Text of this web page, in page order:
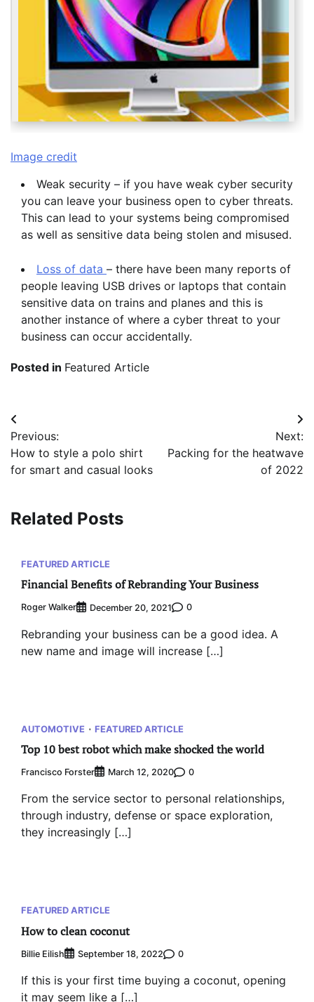
Image credit
Weak security – if you have weak cyber security
you can leave your business open to cyber threats.
This can lead to your systems being compromised
as well as sensitive data being stolen and misused.
Loss of data – there have been many reports of
people leaving USB drives or laptops that contain
sensitive data on trains and planes and this is
another instance of where a cyber threat to your
business can occur accidentally.
Posted in Featured Article
Post
navigation
Previous:
How to style a polo shirt
for smart and casual looks
Next:
Packing for the heatwave
of 2022
Related Posts
FEATURED ARTICLE
Financial Benefits of Rebranding Your Business
Roger Walker December 20, 2021 0
Rebranding your business can be a good idea. A
new name and image will increase […]
AUTOMOTIVE FEATURED ARTICLE
Top 10 best robot which make shocked the world
Francisco Forster March 12, 2020 0
From the service sector to personal relationships,
through industry, defense or space exploration,
they increasingly […]
FEATURED ARTICLE
How to clean coconut
Billie Eilish September 18, 2022 0
If this is your first time buying a coconut, opening
it may seem like a […]